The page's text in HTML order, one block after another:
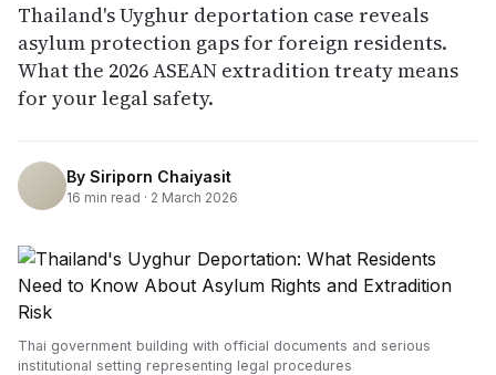
Thailand's Uyghur deportation case reveals
asylum protection gaps for foreign residents.
What the 2026 ASEAN extradition treaty means
for your legal safety.
By Siriporn Chaiyasit
16 min read · 2 March 2026
Thai government building with official documents and serious
institutional setting representing legal procedures